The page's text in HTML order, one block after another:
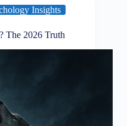
Insights
The 2026 Truth